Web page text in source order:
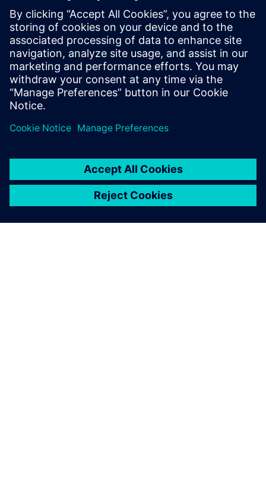
Join the ranks of forward-thinking organizations that trust
Siemens' cutting-edge technology to meet regulatory
demands and drive sustainability. Download the white
paper today and take the first step towards a more
efficient, eco-friendly future.
分享